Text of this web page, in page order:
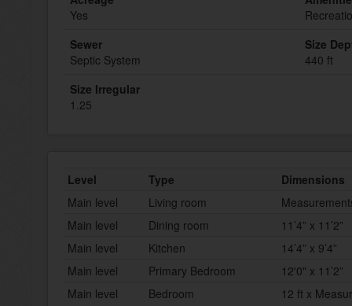
Yes
Sewer
Septic System
Size
440 ft
Size Irregular
1.25
Level Type
Dimensions
Main level
Living room
Main level
Dining room
11’4” x 11’2”
Main level
Kitchen
14’4” x 9’4”
Main level
Primary Bedroom
12'0" x 11’2”
Main level
Bedroom 12 ft x